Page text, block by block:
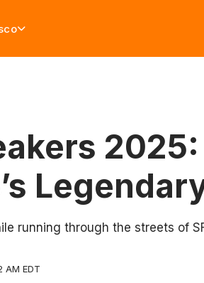
running through the streets of
AM EDT